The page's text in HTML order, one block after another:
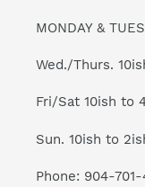
MONDAY &
Wed./Thurs.
Fri/Sat 10ish to
Sun. 10ish to
Phone: 904-701-